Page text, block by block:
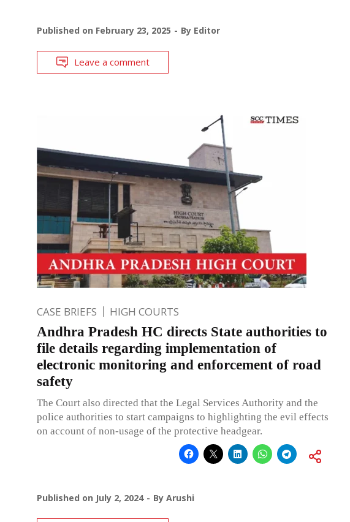
Published on February 23, 2025 By Editor
Leave a comment
CASE BRIEFS HIGH COURTS
Andhra Pradesh HC directs State authorities to
file details regarding implementation of
electronic monitoring and enforcement of road
safety
The Court also directed that the Legal Services Authority and the
police authorities to start campaigns to highlighting the evil effects
on account of non-usage of the protective headgear.
Published on July 2, 2024 By Arushi